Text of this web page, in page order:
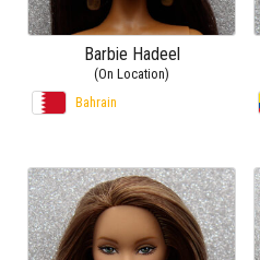
Barbie Hadeel
(On Location)
Bahrain